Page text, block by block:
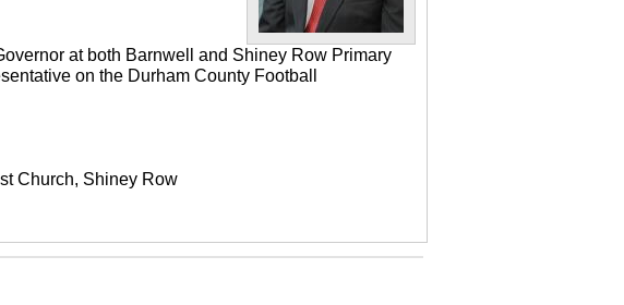
at both Barnwell and Shiney Row Primary
on the Durham County Football
Church, Shiney Row